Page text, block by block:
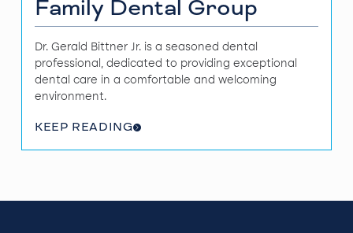
Family Dental Group
Dr. Gerald Bittner Jr. is a seasoned dental
professional, dedicated to providing exceptional
dental care in a comfortable and welcoming
environment.
KEEP READING